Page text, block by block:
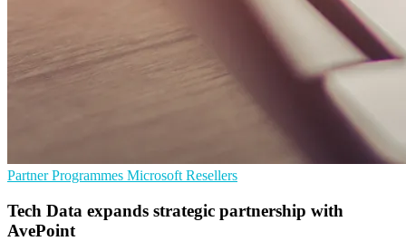
Partner Programmes Microsoft Resellers
Tech Data expands strategic partnership with
AvePoint